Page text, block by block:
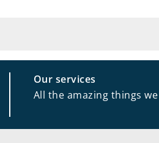
Our services
All the amazing things